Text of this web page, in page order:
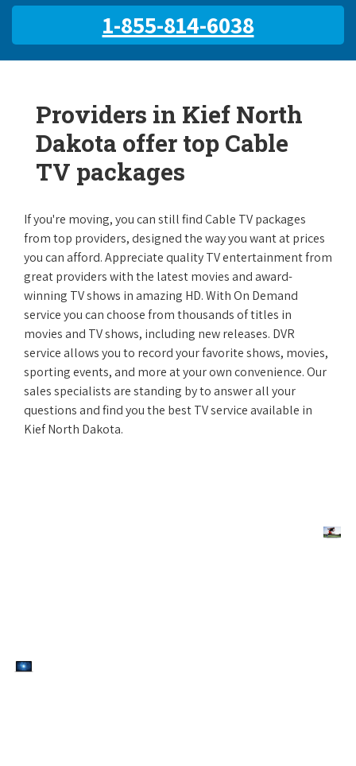
1-855-814-6038
Providers in Kief North
Dakota offer top Cable
TV packages
If you're moving, you can still find Cable TV packages
from top providers, designed the way you want at prices
you can afford. Appreciate quality TV entertainment from
great providers with the latest movies and award-
winning TV shows in amazing HD. With On Demand
service you can choose from thousands of titles in
movies and TV shows, including new releases. DVR
service allows you to record your favorite shows, movies,
sporting events, and more at your own convenience. Our
sales specialists are standing by to answer all your
questions and find you the best TV service available in
Kief North Dakota.